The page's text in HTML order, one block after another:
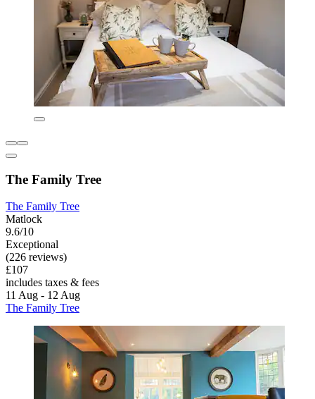
The Family Tree
The Family Tree
Matlock
9.6/10
Exceptional
(226 reviews)
£107
includes taxes & fees
11 Aug - 12 Aug
The Family Tree